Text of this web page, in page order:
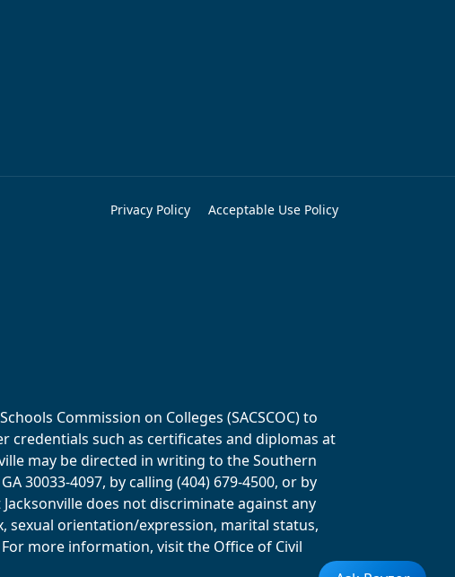
Privacy Policy Acceptable Use Policy
Commission on Colleges (SACSCOC) to
credentials such as certificates and diplomas at
may be directed in writing to the Southern
30033-4097, by calling (404) 679-4500, or by
does not discriminate against any
sexual orientation/expression, marital status,
more information, visit the Office of Civil